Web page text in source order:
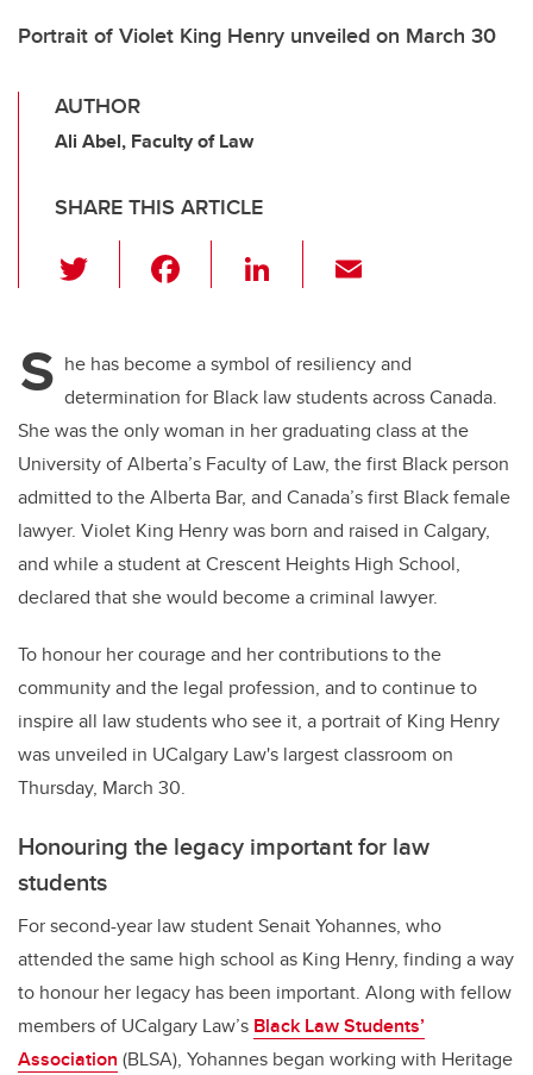
Portrait of Violet King Henry unveiled on March 30
AUTHOR
Ali Abel, Faculty of Law
SHARE THIS ARTICLE
wi
er e
b
o
o
k
Li
e
dI
n
S he has become a symbol of resiliency and
determination for Black law students across Canada.
She was the only woman in her graduating class at the
University of Alberta’s Faculty of Law, the first Black person
admitted to the Alberta Bar, and Canada’s first Black female
lawyer. Violet King Henry was born and raised in Calgary,
and while a student at Crescent Heights High School,
declared that she would become a criminal lawyer.
To honour her courage and her contributions to the
community and the legal profession, and to continue to
inspire all law students who see it, a portrait of King Henry
was unveiled in UCalgary Law's largest classroom on
Thursday, March 30.
Honouring the legacy important for law
students
For second-year law student Senait Yohannes, who
attended the same high school as King Henry, finding a way
to honour her legacy has been important. Along with fellow
members of UCalgary Law’s Black Law Students’
Association (BLSA), Yohannes began working with Heritage